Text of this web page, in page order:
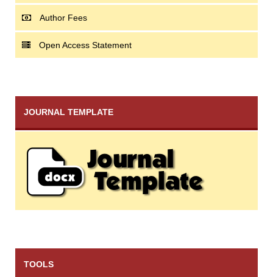
Author Fees
Open Access Statement
JOURNAL TEMPLATE
TOOLS